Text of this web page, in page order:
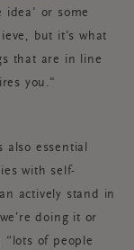
idea' or some
but it's what
that are in line
you."
also essential
with self-
actively stand in
doing it or
of people